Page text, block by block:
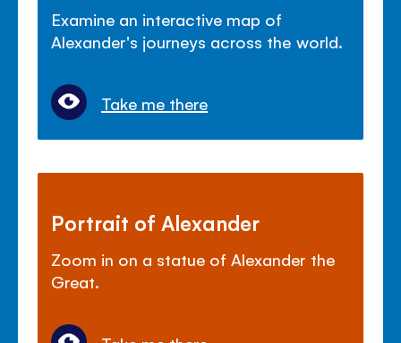
Examine an interactive map of
Alexander's journeys across the world.
Take me there
Portrait of Alexander
Zoom in on a statue of Alexander the
Great.